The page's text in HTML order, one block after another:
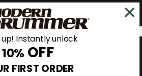
up! Instantly unlock
10% OFF
FIRST ORDER